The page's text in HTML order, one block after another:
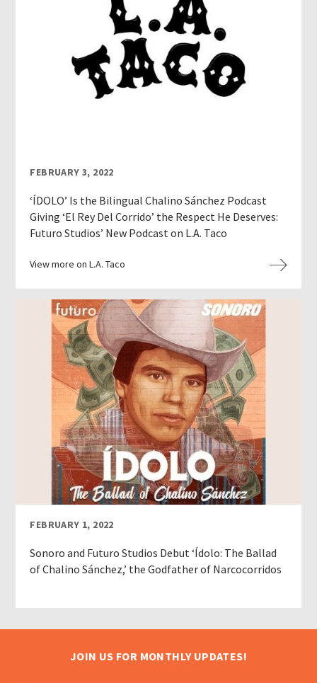
FEBRUARY 3, 2022
‘ÍDOLO’ Is the Bilingual Chalino Sánchez Podcast
Giving ‘El Rey Del Corrido’ the Respect He Deserves:
Futuro Studios’ New Podcast on L.A. Taco
View more on L.A. Taco
FEBRUARY 1, 2022
Sonoro and Futuro Studios Debut ‘Ídolo: The Ballad
of Chalino Sánchez,’ the Godfather of Narcocorridos
JOIN US FOR MONTHLY UPDATES!